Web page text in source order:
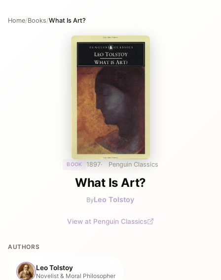
Home/Books/What Is Art?
BOOK 1897 Penguin Classics
What Is Art?
ByLeo Tolstoy
View at Penguin Classics
AUTHORS
Leo Tolstoy
Novelist & Moral Philosopher